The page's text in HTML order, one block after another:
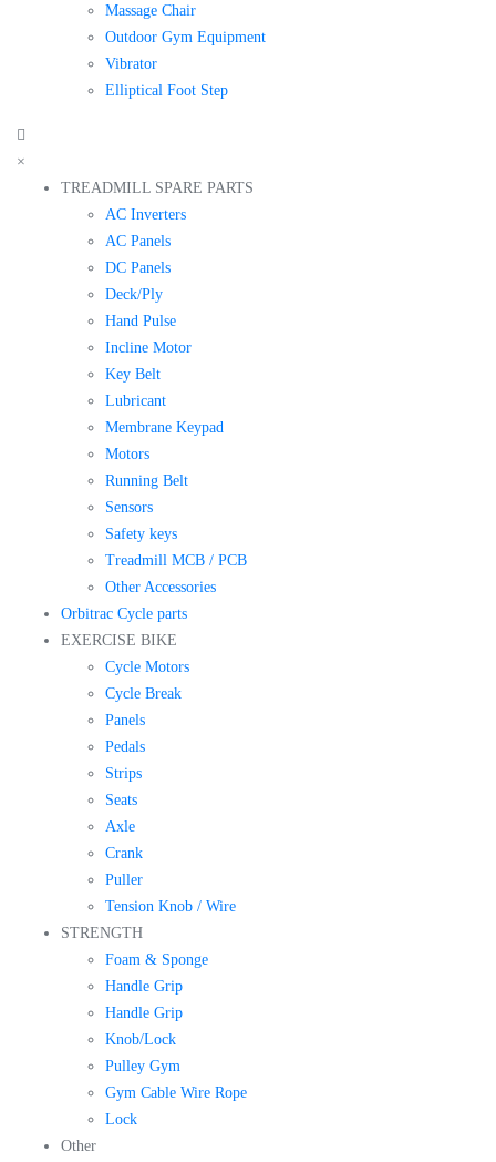
Massage Chair
Outdoor Gym Equipment
Vibrator
Elliptical Foot Step
×
TREADMILL SPARE PARTS
AC Inverters
AC Panels
DC Panels
Deck/Ply
Hand Pulse
Incline Motor
Key Belt
Lubricant
Membrane Keypad
Motors
Running Belt
Sensors
Safety keys
Treadmill MCB / PCB
Other Accessories
Orbitrac Cycle parts
EXERCISE BIKE
Cycle Motors
Cycle Break
Panels
Pedals
Strips
Seats
Axle
Crank
Puller
Tension Knob / Wire
STRENGTH
Foam & Sponge
Handle Grip
Handle Grip
Knob/Lock
Pulley Gym
Gym Cable Wire Rope
Lock
Other